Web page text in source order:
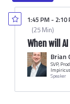
1:45 PM - 2:10
(25 Min)
When will
Brian
SVP,
Impiricus
Speaker